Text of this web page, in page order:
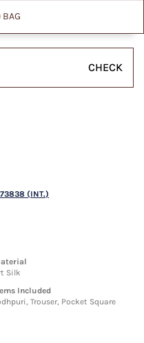
BAG
CHECK
(INT.)
Silk
Included
Trouser, Pocket Square